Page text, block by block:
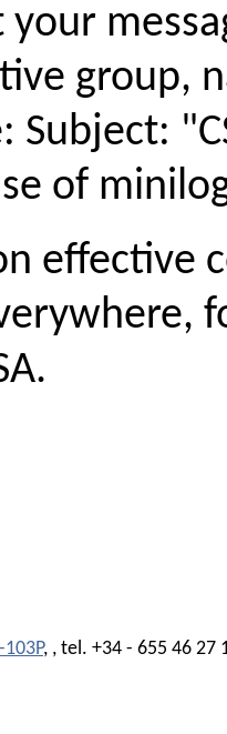
your
group,
Subject:
of
effective
103P, , tel. +34 - 655 46